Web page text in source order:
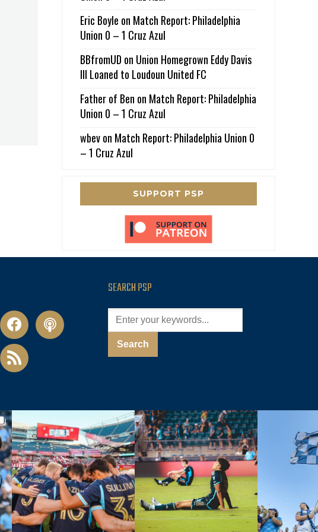
Eric Boyle on Match Report: Philadelphia
Union 0 – 1 Cruz Azul
BBfromUD on Union Homegrown Eddy Davis
III Loaned to Loudoun United FC
Father of Ben on Match Report: Philadelphia
Union 0 – 1 Cruz Azul
wbevon Match Report: Philadelphia Union 0
– 1 Cruz Azul
SUPPORT PSP
facebookpodcast
rss
SEARCH PSP